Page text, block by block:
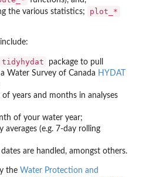
the various statistics;
plot_*
tidyhydat
package to pull
Water Survey of Canada HYDAT
years and months in analyses
of your water year;
averages (e.g. 7-day rolling
are handled, amongst others.
the Water Protection and